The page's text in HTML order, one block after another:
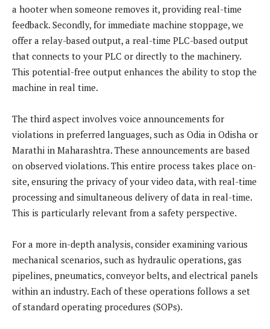
a hooter when someone removes it, providing real-time
feedback. Secondly, for immediate machine stoppage, we
offer a relay-based output, a real-time PLC-based output
that connects to your PLC or directly to the machinery.
This potential-free output enhances the ability to stop the
machine in real time.
The third aspect involves voice announcements for
violations in preferred languages, such as Odia in Odisha or
Marathi in Maharashtra. These announcements are based
on observed violations. This entire process takes place on-
site, ensuring the privacy of your video data, with real-time
processing and simultaneous delivery of data in real-time.
This is particularly relevant from a safety perspective.
For a more in-depth analysis, consider examining various
mechanical scenarios, such as hydraulic operations, gas
pipelines, pneumatics, conveyor belts, and electrical panels
within an industry. Each of these operations follows a set
of standard operating procedures (SOPs).